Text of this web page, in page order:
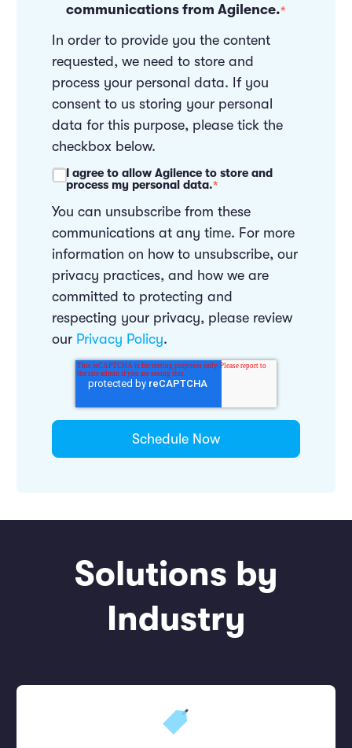
communications from Agilence.*
In order to provide you the content
requested, we need to store and
process your personal data. If you
consent to us storing your personal
data for this purpose, please tick the
checkbox below.
I agree to allow Agilence to store and
process my personal data.*
You can unsubscribe from these
communications at any time. For more
information on how to unsubscribe, our
privacy practices, and how we are
committed to protecting and
respecting your privacy, please review
our Privacy Policy.
Solutions by
Industry